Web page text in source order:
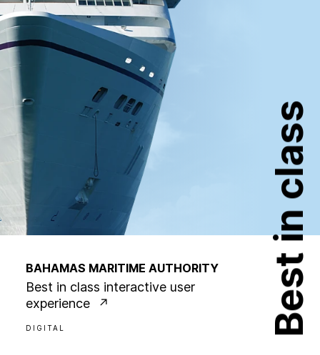
Best in class
BAHAMAS MARITIME AUTHORITY
Best in class interactive user
experience
DIGITAL